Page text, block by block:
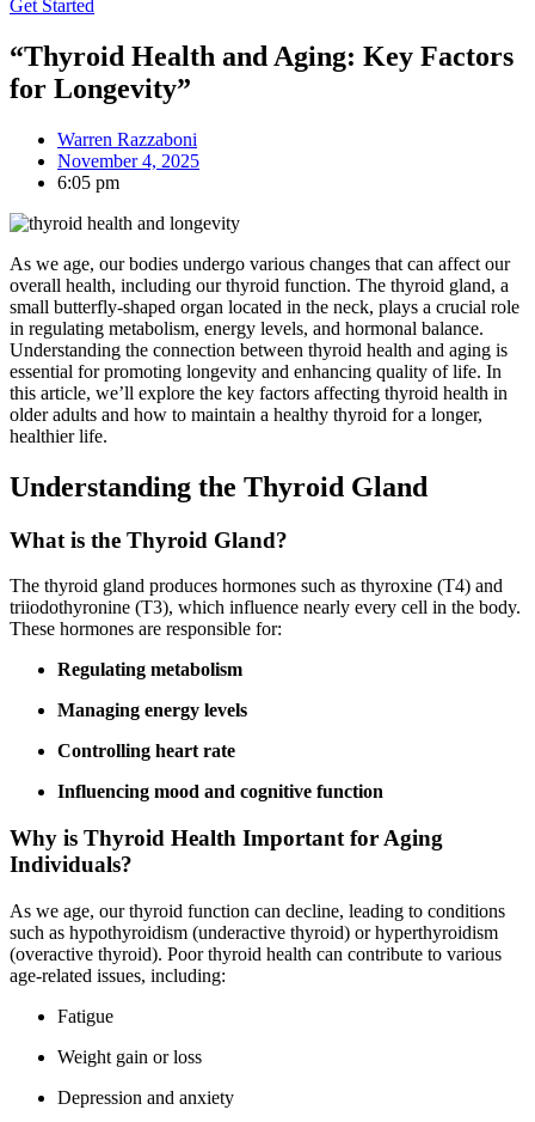
Get Started
“Thyroid Health and Aging: Key Factors
for Longevity”
Warren Razzaboni
November 4, 2025
6:05 pm
As we age, our bodies undergo various changes that can affect our
overall health, including our thyroid function. The thyroid gland, a
small butterfly-shaped organ located in the neck, plays a crucial role
in regulating metabolism, energy levels, and hormonal balance.
Understanding the connection between thyroid health and aging is
essential for promoting longevity and enhancing quality of life. In
this article, we’ll explore the key factors affecting thyroid health in
older adults and how to maintain a healthy thyroid for a longer,
healthier life.
Understanding the Thyroid Gland
What is the Thyroid Gland?
The thyroid gland produces hormones such as thyroxine (T4) and
triiodothyronine (T3), which influence nearly every cell in the body.
These hormones are responsible for:
Regulating metabolism
Managing energy levels
Controlling heart rate
Influencing mood and cognitive function
Why is Thyroid Health Important for Aging
Individuals?
As we age, our thyroid function can decline, leading to conditions
such as hypothyroidism (underactive thyroid) or hyperthyroidism
(overactive thyroid). Poor thyroid health can contribute to various
age-related issues, including:
Fatigue
Weight gain or loss
Depression and anxiety